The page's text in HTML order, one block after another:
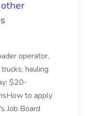
operator,
hauling
$20-
to apply
Job Board